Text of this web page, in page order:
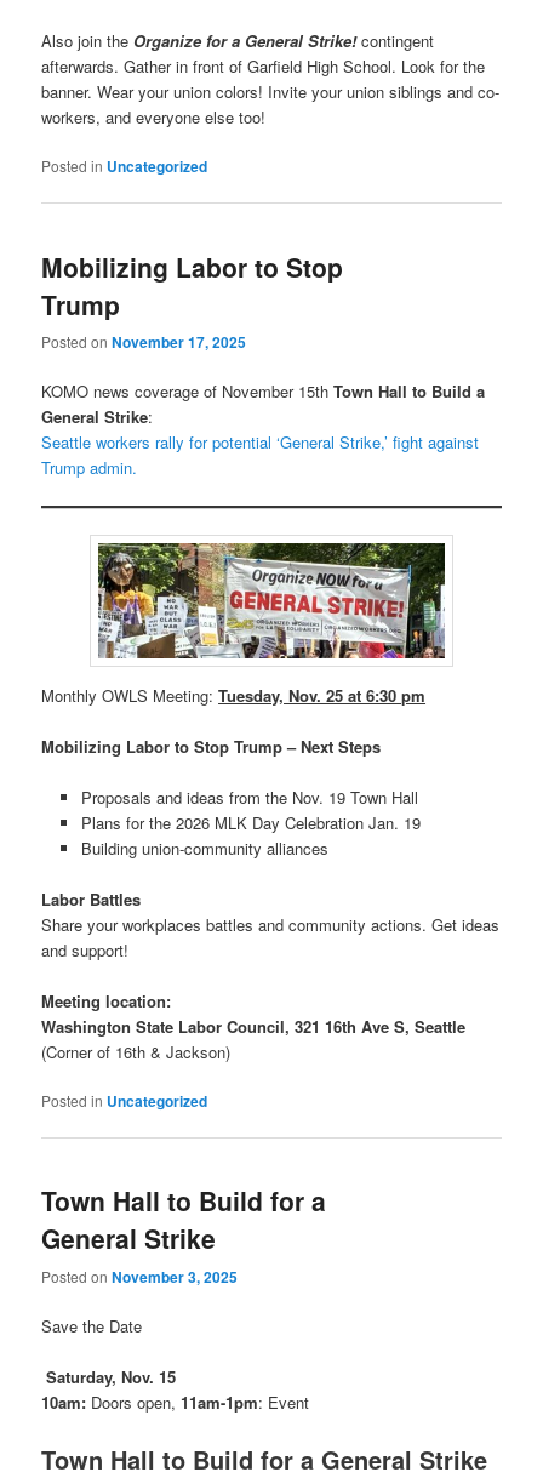
Also join the Organize for a General Strike!contingent
afterwards. Gather in front of Garfield High School. Look for the
banner. Wear your union colors! Invite your union siblings and co-
workers, and everyone else too!
Posted in Uncategorized
Mobilizing Labor to Stop
Trump
Posted onNovember 17, 2025
KOMO news coverage of November 15thTown Hall to Build a
General Strike:
Seattle workers rally for potential ‘General Strike,’ fight against
Trump admin.
Monthly OWLS Meeting:Tuesday, Nov. 25 at 6:30 pm
Mobilizing Labor to Stop Trump – Next Steps
Proposals and ideas from the Nov. 19 Town Hall
Plans for the 2026 MLK Day Celebration Jan. 19
Building union-community alliances
Labor Battles
Share your workplaces battles and community actions. Get ideas
and support!
Meeting location:
Washington State Labor Council, 321 16th Ave S, Seattle
(Corner of 16th & Jackson)
Posted in Uncategorized
Town Hall to Build for a
General Strike
Posted onNovember 3, 2025
Save the Date
Saturday, Nov. 15
10am: Doors open,11am-1pm: Event
Town Hall to Build for a General Strike